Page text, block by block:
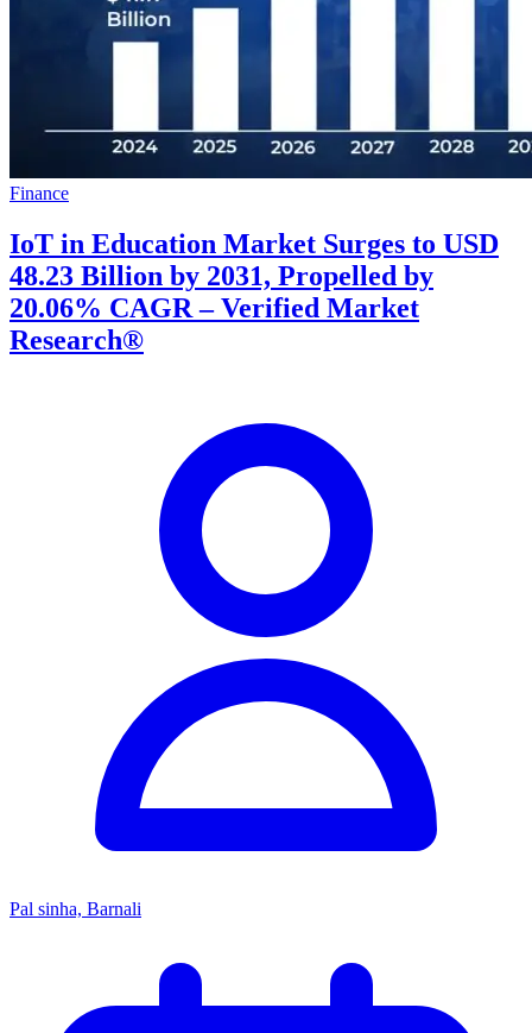
Finance
IoT in Education Market Surges to USD
48.23 Billion by 2031, Propelled by
20.06% CAGR – Verified Market
Research®
Pal sinha, Barnali